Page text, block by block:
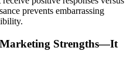
prevents embarrassing
Strengths—It